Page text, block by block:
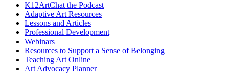
K12ArtChat the Podcast
Adaptive Art Resources
Lessons and Articles
Professional Development
Webinars
Resources to Support a Sense of Belonging
Teaching Art Online
Art Advocacy Planner